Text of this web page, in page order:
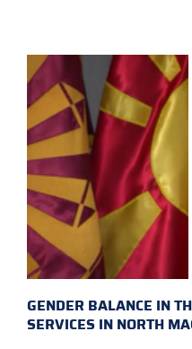
GENDER BALANCE IN
SERVICES IN NORTH